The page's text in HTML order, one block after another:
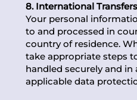
8. International Transfers
Your personal
to and processed in
country of residence.
take appropriate steps
handled securely and
applicable data